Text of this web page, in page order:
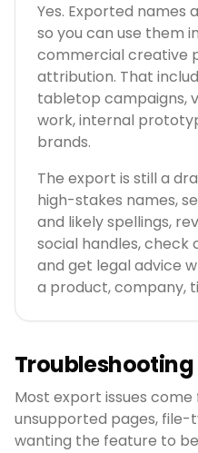
Yes. Exported names
so you can use them
commercial creative
attribution. That
tabletop campaigns,
work, internal
brands.
The export is still a
high-stakes names,
and likely spellings,
social handles,
and get legal advice
a product, company,
Troubleshooting
Most export issues
unsupported pages,
wanting the feature to